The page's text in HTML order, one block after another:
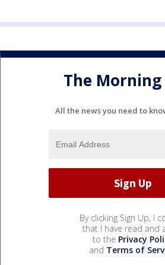
The
All the news you need to
By clicking Sign Up, I
that I have read and
to the Privacy
and Terms of